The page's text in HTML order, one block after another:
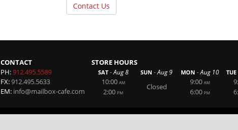
Contact Us
CONTACT
PH:912.495.5589
FX:912.495.5633
EM: info@mailbox-cafe.com
STORE HOURS
SAT -Aug 8
10:00 AM
2:00 PM
SUN -Aug 9
Closed
MON -Aug 10
9:00 AM
6:00 PM
TUE